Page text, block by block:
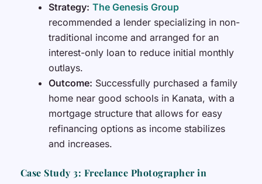
Strategy: The Genesis Group
recommended a lender specializing in non-
traditional income and arranged for an
interest-only loan to reduce initial monthly
outlays.
Outcome: Successfully purchased a family
home near good schools in Kanata, with a
mortgage structure that allows for easy
refinancing options as income stabilizes
and increases.
Case Study 3: Freelance Photographer in